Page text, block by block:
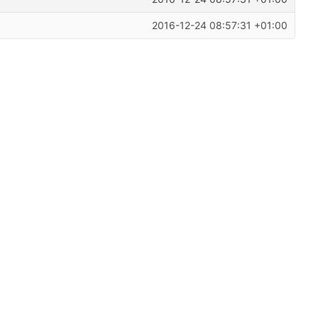
2016-12-24 08:57:31 +01:00